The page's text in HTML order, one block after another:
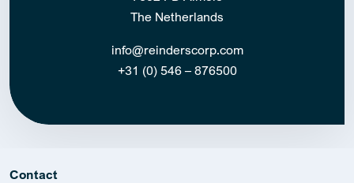
The Netherlands
info@reinderscorp.com
+31 (0) 546 – 876500
Contact